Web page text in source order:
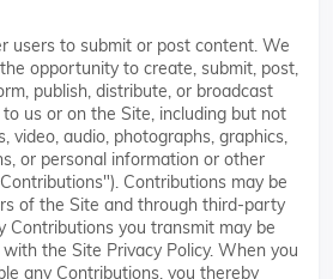
users to submit or post content. We
opportunity to create, submit, post,
publish, distribute, or broadcast
us or on the Site, including but not
video, audio, photographs, graphics,
or personal information or other
Contributions may be
of the Site and through third-party
Contributions you transmit may be
the Site Privacy Policy. When you
any Contributions, you thereby